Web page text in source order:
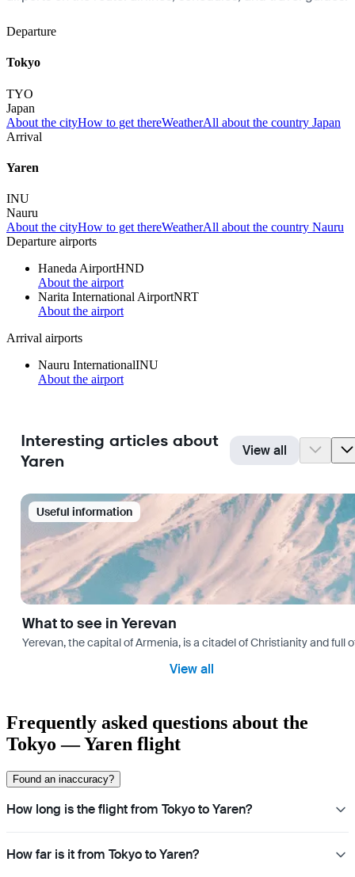
Departure
Tokyo
TYO
Japan
About the cityHow to get thereWeatherAll about the country Japan
Arrival
Yaren
INU
Nauru
About the cityHow to get thereWeatherAll about the country Nauru
Departure airports
Haneda AirportHND
About the airport
Narita International AirportNRT
About the airport
Arrival airports
Nauru InternationalINU
About the airport
Interesting articles about
Yaren
View all
Useful information
What to see in Yerevan
Yerevan, the capital of Armenia, is a citadel of Christianity and
View all
Frequently asked questions about the
Tokyo — Yaren flight
Found an inaccuracy?
How long is the flight from Tokyo to Yaren?
How far is it from Tokyo to Yaren?